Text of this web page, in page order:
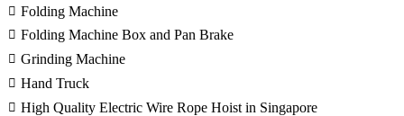
Folding Machine
Folding Machine Box and Pan Brake
Grinding Machine
Hand Truck
High Quality Electric Wire Rope Hoist in Singapore